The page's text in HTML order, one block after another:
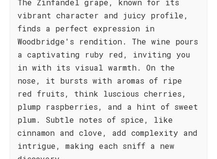
The Zinfandel grape, known for its
vibrant character and juicy profile,
finds a perfect expression in
Woodbridge's rendition. The wine pours
a captivating ruby red, inviting you
in with its visual warmth. On the
nose, it bursts with aromas of ripe
red fruits, think luscious cherries,
plump raspberries, and a hint of sweet
plum. Subtle notes of spice, like
cinnamon and clove, add complexity and
intrigue, making each sniff a new